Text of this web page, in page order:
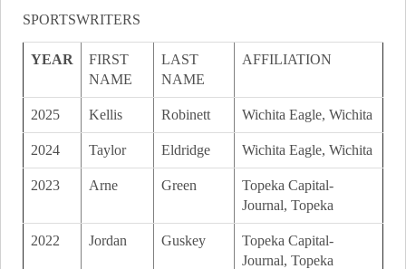
SPORTSWRITERS
YEAR
FIRST
NAME
LAST
NAME
AFFILIATION
2025 Kellis Robinett Wichita Eagle, Wichita
2024 Taylor Eldridge Wichita Eagle, Wichita
2023 Arne Green
Topeka Capital-
Journal, Topeka
2022 Jordan Guskey
Topeka Capital-
Journal, Topeka